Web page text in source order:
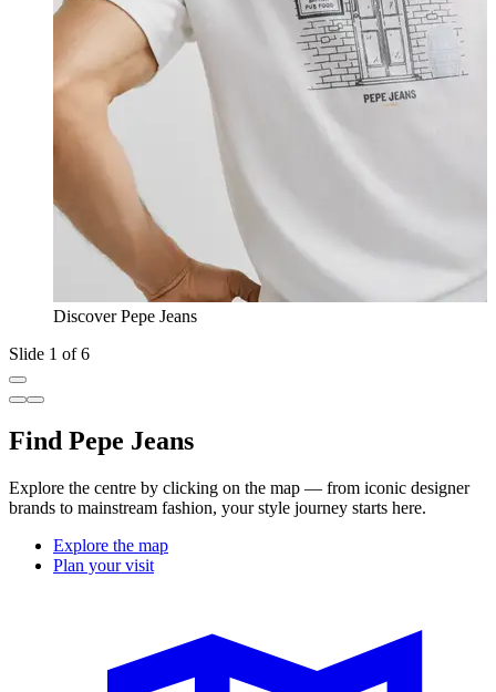
Discover Pepe Jeans
Slide 1 of 6
Find Pepe Jeans
Explore the centre by clicking on the map — from iconic designer
brands to mainstream fashion, your style journey starts here.
Explore the map
Plan your visit